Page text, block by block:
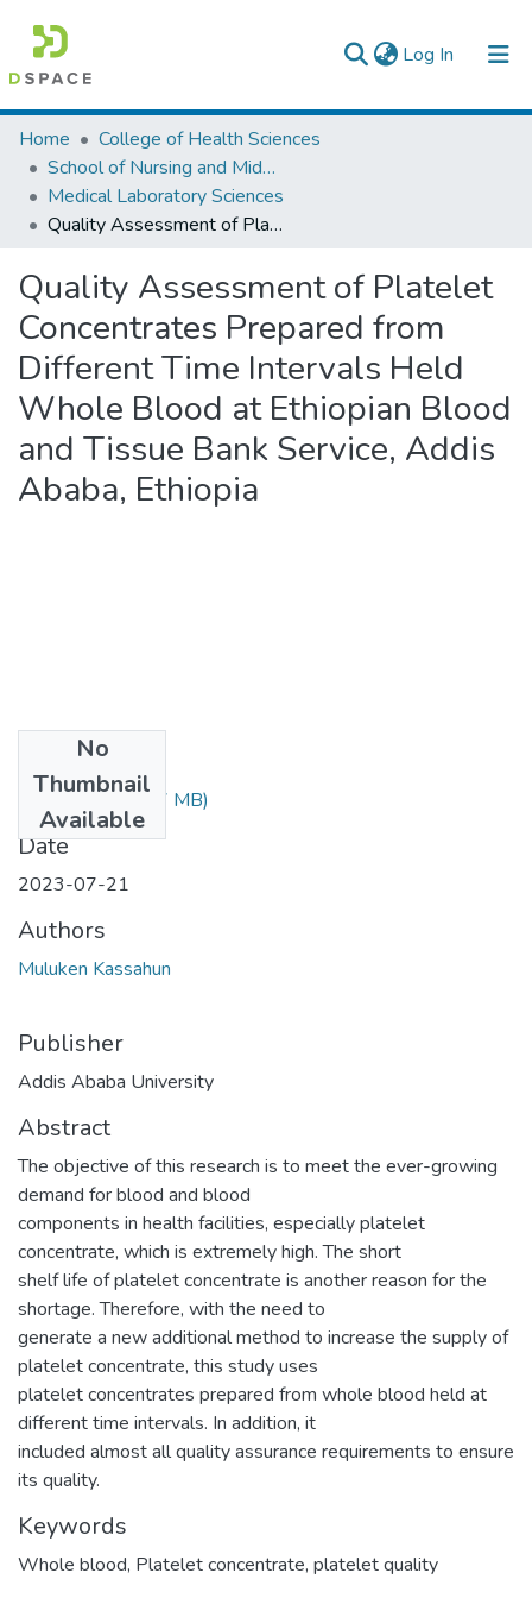
Log In (current)
Colleges, Institutes & Collections
Browse AAU-ETD
Statistics
Home
College of Health Sciences
School of Nursing and Midwifery
Medical Laboratory Sciences
Quality Assessment of Platelet Concentrates Prepared from Different Time Intervals Held Whole Blood at Ethiopian Blood and Tissue Bank Service, Addis Ababa, Ethiopia
Quality Assessment of Platelet
Concentrates Prepared from
Different Time Intervals Held
Whole Blood at Ethiopian Blood
and Tissue Bank Service, Addis
Ababa, Ethiopia
No
Thumbnail
Available
Muluken.pdf(1.37 MB)
Date
2023-07-21
Authors
Muluken Kassahun
Publisher
Addis Ababa University
Abstract
The objective of this research is to meet the ever-growing
demand for blood and blood
components in health facilities, especially platelet
concentrate, which is extremely high. The short
shelf life of platelet concentrate is another reason for the
shortage. Therefore, with the need to
generate a new additional method to increase the supply of
platelet concentrate, this study uses
platelet concentrates prepared from whole blood held at
different time intervals. In addition, it
included almost all quality assurance requirements to ensure
its quality.
Keywords
Whole blood, Platelet concentrate, platelet quality